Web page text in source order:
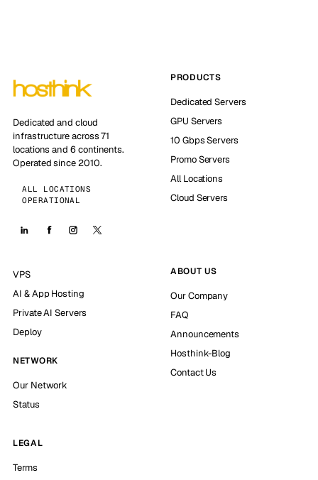
Dedicated and cloud
infrastructure across 71
locations and 6 continents.
Operated since 2010.
ALL LOCATIONS
OPERATIONAL
PRODUCTS
Dedicated Servers
GPU Servers
10 Gbps Servers
Promo Servers
All Locations
Cloud Servers
VPS
AI & App Hosting
Private AI Servers
Deploy
NETWORK
Our Network
Status
ABOUT US
Our Company
FAQ
Announcements
Hosthink-Blog
Contact Us
LEGAL
Terms